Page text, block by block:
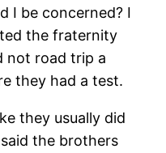
I be concerned? I
the fraternity
not road trip a
they had a test.
they usually did
the brothers